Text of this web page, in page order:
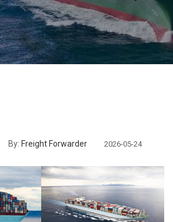
By: Freight Forwarder 2026-05-24